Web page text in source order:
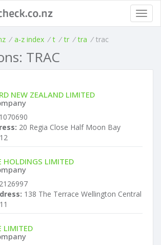
/ a-z index / t / tr / tra / trac
TRAC
NEW ZEALAND LIMITED
20 Regia Close Half Moon Bay
HOLDINGS LIMITED
138 The Terrace Wellington Central
LIMITED